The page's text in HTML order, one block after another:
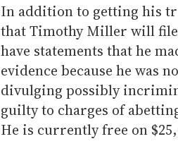
In addition to getting his
that Timothy Miller will
have statements that he
evidence because he was
divulging possibly
guilty to charges of
He is currently free on